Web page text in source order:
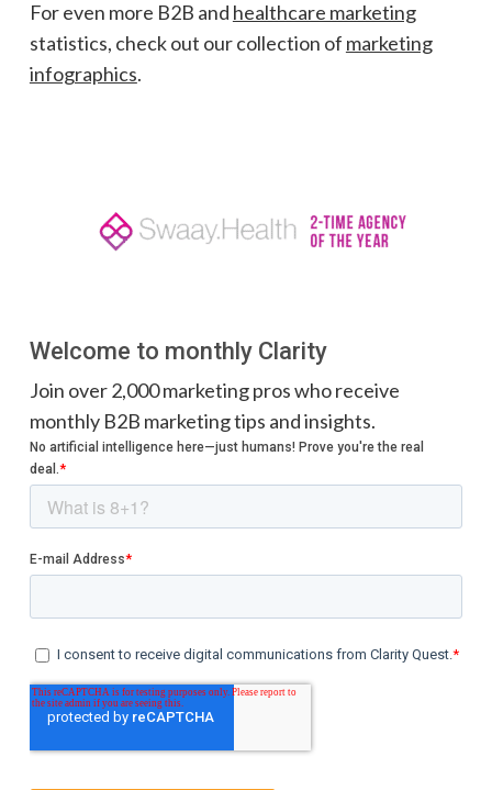
For even more B2B and healthcare marketing
statistics, check out our collection of marketing
infographics.
Welcome to monthly Clarity
Join over 2,000 marketing pros who receive
monthly B2B marketing tips and insights.